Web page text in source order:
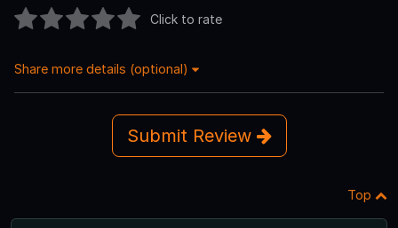
Click to rate
Share more details (optional)
Submit Review
Top